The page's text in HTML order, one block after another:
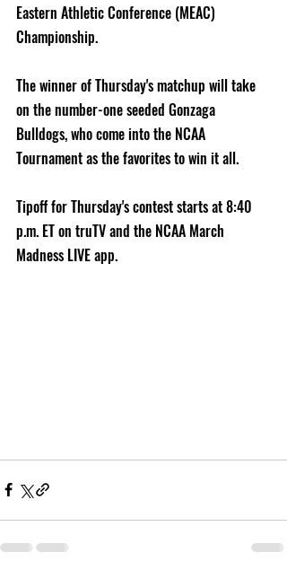
Eastern Athletic Conference (MEAC)
Championship.
The winner of Thursday's matchup will take
on the number-one seeded Gonzaga
Bulldogs, who come into the NCAA
Tournament as the favorites to win it all.
Tipoff for Thursday's contest starts at 8:40
p.m. ET on truTV and the NCAA March
Madness LIVE app.